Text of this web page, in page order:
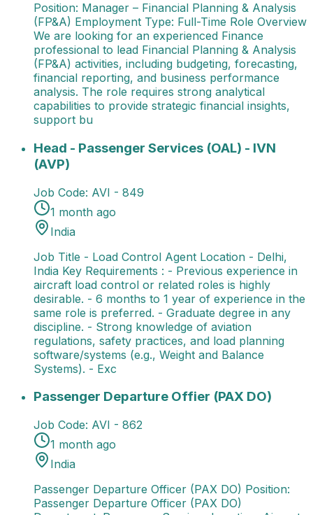
Position: Manager – Financial Planning & Analysis
(FP&A) Employment Type: Full-Time Role Overview
We are looking for an experienced Finance
professional to lead Financial Planning & Analysis
(FP&A) activities, including budgeting, forecasting,
financial reporting, and business performance
analysis. The role requires strong analytical
capabilities to provide strategic financial insights,
support bu
Head - Passenger Services (OAL) - IVN (AVP)
Head - Passenger Services (OAL) - IVN
(AVP)
Job Code: AVI - 849
1 month ago
India
Job Title - Load Control Agent Location - Delhi,
India Key Requirements : - Previous experience in
aircraft load control or related roles is highly
desirable. - 6 months to 1 year of experience in the
same role is preferred. - Graduate degree in any
discipline. - Strong knowledge of aviation
regulations, safety practices, and load planning
software/systems (e.g., Weight and Balance
Systems). - Exc
Passenger Departure Offier (PAX DO)Passenger
Passenger Departure Offier (PAX DO)
Job Code: AVI - 862
1 month ago
India
Passenger Departure Officer (PAX DO) Position:
Passenger Departure Officer (PAX DO)